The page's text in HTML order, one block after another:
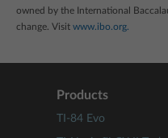
owned by the International
change. Visit www.ibo.org.
Products
TI-84 Evo